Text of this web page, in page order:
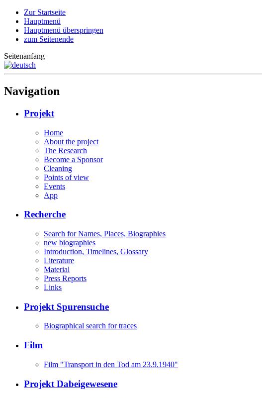
Zur Startseite
Hauptmenü
Hauptmenü überspringen
zum Seitenende
Seitenanfang
Navigation
Projekt
Home
About the project
The Research
Become a Sponsor
Cleaning
Points of view
Events
App
Recherche
Search for Names, Places, Biographies
new biographies
Introduction, Timelines, Glossary
Literature
Material
Press Reports
Links
Projekt Spurensuche
Biographical search for traces
Film
Film "Transport in den Tod am 23.9.1940"
Projekt Dabeigewesene